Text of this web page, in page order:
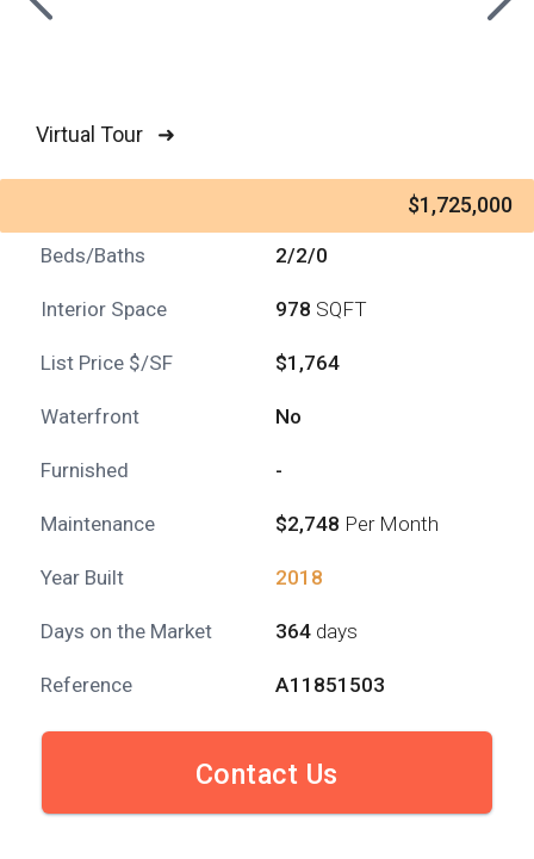
Virtual Tour ➜
$1,725,000
Beds/Baths 2/2/0
Interior Space 978 SQFT
List Price $/SF $1,764
Waterfront No
Furnished -
Maintenance $2,748 Per Month
Year Built 2018
Days on the Market 364 days
Reference A11851503
Contact Us